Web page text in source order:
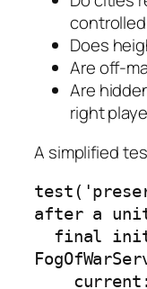
Does
Are off-
Are
right
A simplified
after a